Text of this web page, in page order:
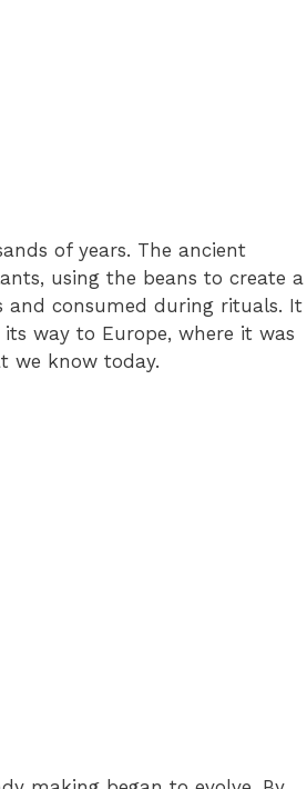
of years. The ancient
using the beans to create a
and consumed during rituals. It
way to Europe, where it was
we know today.